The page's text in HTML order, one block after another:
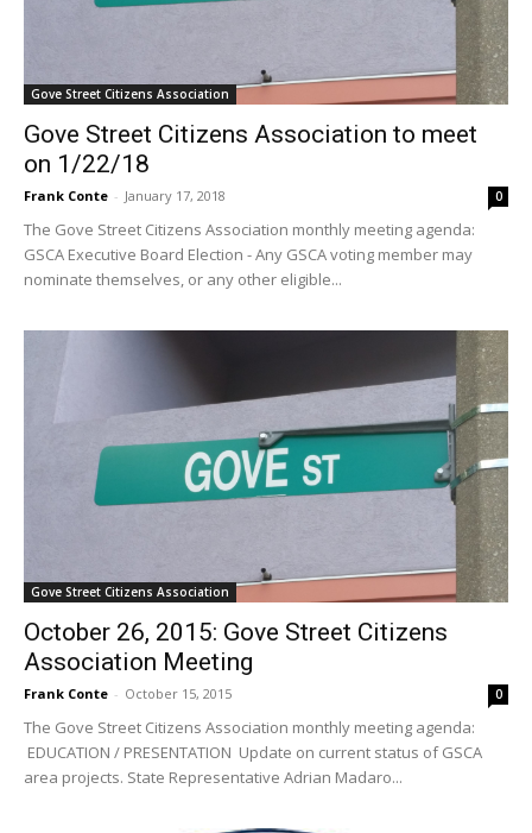
Gove Street Citizens Association
Gove Street Citizens Association to meet
on 1/22/18
Frank Conte - January 17, 2018 0
The Gove Street Citizens Association monthly meeting agenda:
GSCA Executive Board Election - Any GSCA voting member may
nominate themselves, or any other eligible...
Gove Street Citizens Association
October 26, 2015: Gove Street Citizens
Association Meeting
Frank Conte - October 15, 2015 0
The Gove Street Citizens Association monthly meeting agenda:
EDUCATION / PRESENTATION Update on current status of GSCA
area projects. State Representative Adrian Madaro...